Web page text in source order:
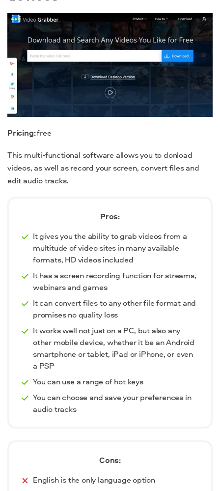
Pricing:free
This multi-functional software allows you to donload
videos, as well as record your screen, convert files and
edit audio tracks.
Pros:
It gives you the ability to grab videos from a
multitude of video sites in many available
formats, HD videos included
It has a screen recording function for streams,
webinars and games
It can convert files to any other file format and
promises no quality loss
It works well not just on a PC, but also any
other mobile device, whether it be an Android
smartphone or tablet, iPad or iPhone, or even
a PSP
You can use a range of hot keys
You can choose and save your preferences in
audio tracks
Cons:
English is the only language option